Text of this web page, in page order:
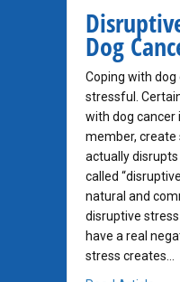
Dog
Coping with
stressful.
with dog cancer
member,
actually
called
natural and
disruptive
have a real
stress creates…